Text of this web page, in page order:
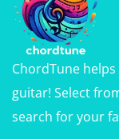
ChordTune
guitar! Select
search for your